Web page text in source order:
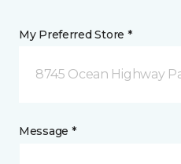
My Preferred Store *
8745 Ocean Highway
Message *